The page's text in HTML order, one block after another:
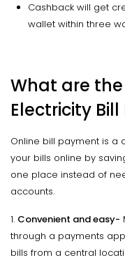
Cashback will get
wallet within three
What are
Electricity
Online bill payment is a
your bills online by
one place instead of
accounts.
1. Convenient and easy-
through a payments
bills from a central